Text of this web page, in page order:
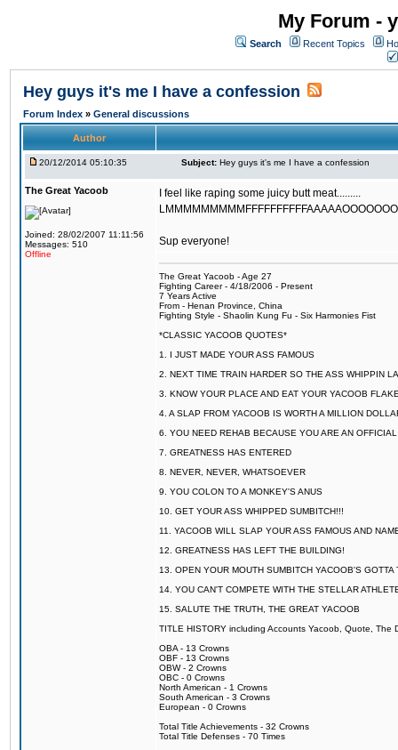
My Forum -
Search Recent Topics
Hey guys it's me I have a confession
Forum Index » General discussions
Author
20/12/2014 05:10:35 Subject: Hey guys it's me I have a confession
The Great Yacoob
Joined: 28/02/2007 11:11:56
Messages: 510
Offline
I feel like raping some juicy butt meat.........
Sup everyone!
The Great Yacoob - Age 27
Fighting Career - 4/18/2006 - Present
7 Years Active
From - Henan Province, China
Fighting Style - Shaolin Kung Fu - Six Harmonies Fist
*CLASSIC YACOOB QUOTES*
1. I JUST MADE YOUR ASS FAMOUS
2. NEXT TIME TRAIN HARDER SO THE ASS WHIPPIN
3. KNOW YOUR PLACE AND EAT YOUR YACOOB
4. A SLAP FROM YACOOB IS WORTH A MILLION
6. YOU NEED REHAB BECAUSE YOU ARE AN
7. GREATNESS HAS ENTERED
8. NEVER, NEVER, WHATSOEVER
9. YOU COLON TO A MONKEY'S ANUS
10. GET YOUR ASS WHIPPED SUMBITCH!!!
11. YACOOB WILL SLAP YOUR ASS FAMOUS AND
12. GREATNESS HAS LEFT THE BUILDING!
13. OPEN YOUR MOUTH SUMBITCH YACOOB'S GOTTA
14. YOU CAN'T COMPETE WITH THE STELLAR
15. SALUTE THE TRUTH, THE GREAT YACOOB
TITLE HISTORY including Accounts Yacoob, Quote, The
OBA - 13 Crowns
OBF - 13 Crowns
OBW - 2 Crowns
OBC - 0 Crowns
North American - 1 Crowns
South American - 3 Crowns
European - 0 Crowns
Total Title Achievements - 32 Crowns
Total Title Defenses - 70 Times